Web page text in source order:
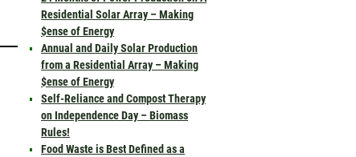
Residential Solar Array – Making
$ense of Energy
Annual and Daily Solar Production
from a Residential Array – Making
$ense of Energy
Self-Reliance and Compost Therapy
on Independence Day – Biomass
Rules!
Food Waste is Best Defined as a